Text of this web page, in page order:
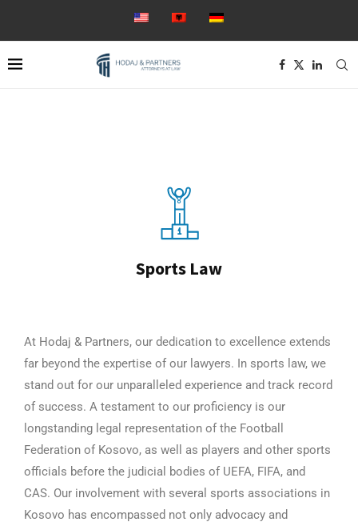
Sports Law
At Hodaj & Partners, our dedication to excellence extends
far beyond the expertise of our lawyers. In sports law, we
stand out for our unparalleled experience and track record
of success. A testament to our proficiency is our
longstanding legal representation of the Football
Federation of Kosovo, as well as players and other sports
officials before the judicial bodies of UEFA, FIFA, and
CAS. Our involvement with several sports associations in
Kosovo has encompassed not only advocacy and